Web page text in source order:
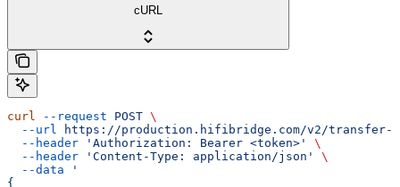
cURL
curl --request POST \
  --url
https://production.hifibridge.com/v2/transfer-
  --header
'Authorization: Bearer <token>'
\
  --header
'Content-Type: application/json'
\
  --data
'
{